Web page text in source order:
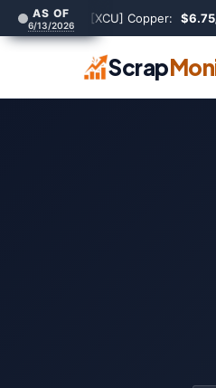
AS OF
6/13/2026 [XCU] Copper:
Scrap